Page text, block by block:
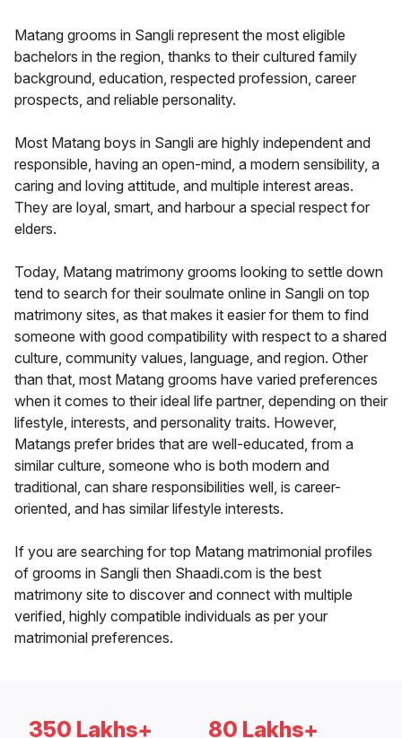
Matang grooms in Sangli represent the most eligible
bachelors in the region, thanks to their cultured family
background, education, respected profession, career
prospects, and reliable personality.
Most Matang boys in Sangli are highly independent and
responsible, having an open-mind, a modern sensibility, a
caring and loving attitude, and multiple interest areas.
They are loyal, smart, and harbour a special respect for
elders.
Today, Matang matrimony grooms looking to settle down
tend to search for their soulmate online in Sangli on top
matrimony sites, as that makes it easier for them to find
someone with good compatibility with respect to a shared
culture, community values, language, and region. Other
than that, most Matang grooms have varied preferences
when it comes to their ideal life partner, depending on their
lifestyle, interests, and personality traits. However,
Matangs prefer brides that are well-educated, from a
similar culture, someone who is both modern and
traditional, can share responsibilities well, is career-
oriented, and has similar lifestyle interests.
If you are searching for top Matang matrimonial profiles
of grooms in Sangli then Shaadi.com is the best
matrimony site to discover and connect with multiple
verified, highly compatible individuals as per your
matrimonial preferences.
350 Lakhs+ 80 Lakhs+